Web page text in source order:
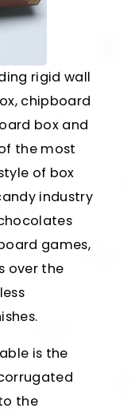
rigid wall
chipboard
box and
the most
of box
industry
games,
over the
is the
the